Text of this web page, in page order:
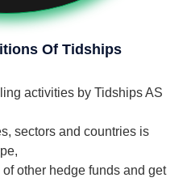
Of Tidships
activities by Tidships AS
sectors and countries is
other hedge funds and get